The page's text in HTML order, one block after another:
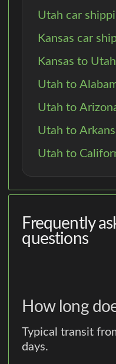
Utah car
Kansas car
Kansas to
Utah to
Utah to
Utah to
Utah to
Frequently
questions
How long
Typical transit
days.